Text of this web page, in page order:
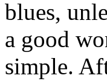
blues,
a good
simple.